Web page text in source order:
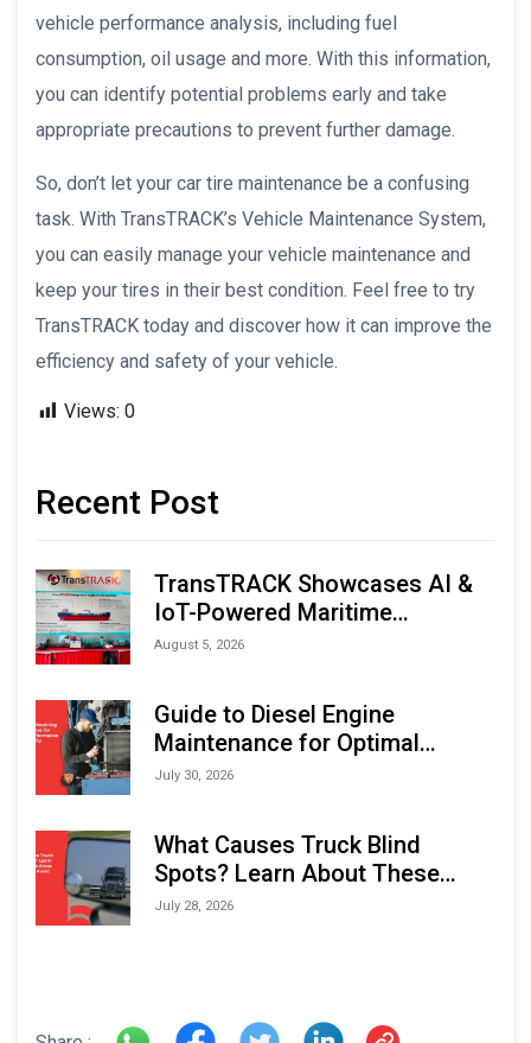
vehicle performance analysis, including fuel
consumption, oil usage and more. With this information,
you can identify potential problems early and take
appropriate precautions to prevent further damage.
So, don’t let your car tire maintenance be a confusing
task. With TransTRACK’s Vehicle Maintenance System,
you can easily manage your vehicle maintenance and
keep your tires in their best condition. Feel free to try
TransTRACK today and discover how it can improve the
efficiency and safety of your vehicle.
Views: 0
Recent Post
TransTRACK Showcases AI &
IoT-Powered Maritime
Monitoring Solutions at
August 5, 2026
Guide to Diesel Engine
Maintenance for Optimal
Performance and Longevity
July 30, 2026
What Causes Truck Blind
Spots? Learn About These
Areas and How to Avoid Them
July 28, 2026